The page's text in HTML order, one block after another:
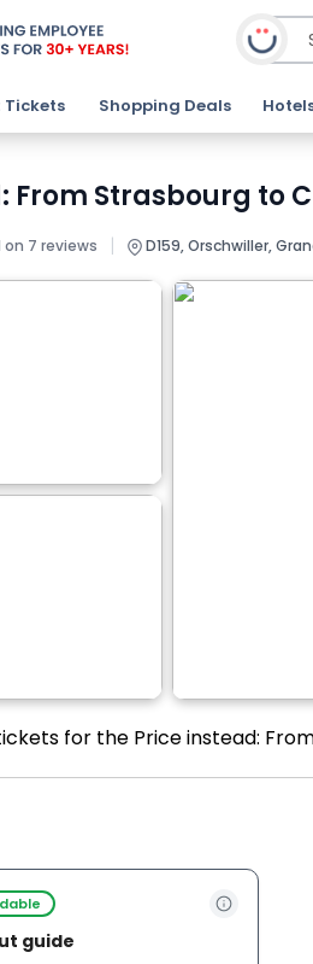
Tickets Shopping Deals
From Strasbourg to
on 7 reviews | D159, Orschwiller,
for the Price instead:
guide